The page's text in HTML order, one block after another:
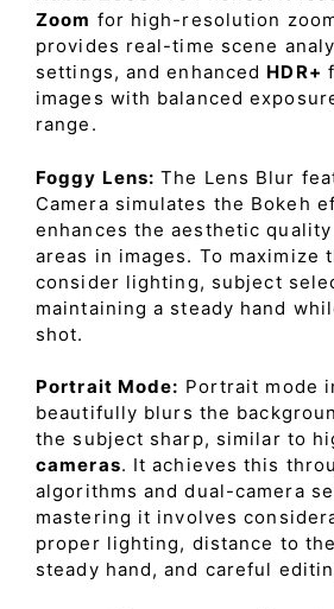
Zoom for high-resolution
provides real-time scene
settings, and enhanced HDR+
images with balanced
range.
Foggy Lens: The Lens Blur
Camera simulates the Bokeh
enhances the aesthetic
areas in images. To maximize
consider lighting, subject
maintaining a steady hand
shot.
Portrait Mode: Portrait mode
beautifully blurs the
the subject sharp, similar to
cameras. It achieves this
algorithms and dual-camera
mastering it involves
proper lighting, distance to
steady hand, and careful